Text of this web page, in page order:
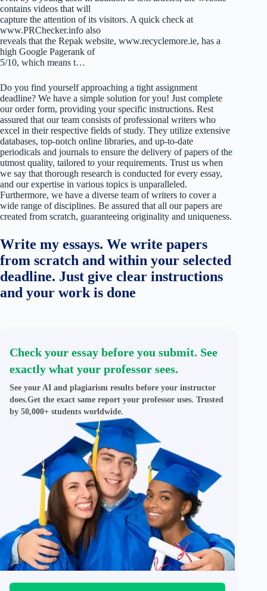
contains videos that will
capture the attention of its visitors. A quick check at
www.PRChecker.info also
reveals that the Repak website, www.recyclemore.ie, has a
high Google Pagerank of
5/10, which means t…
Do you find yourself approaching a tight assignment
deadline? We have a simple solution for you! Just complete
our order form, providing your specific instructions. Rest
assured that our team consists of professional writers who
excel in their respective fields of study. They utilize extensive
databases, top-notch online libraries, and up-to-date
periodicals and journals to ensure the delivery of papers of the
utmost quality, tailored to your requirements. Trust us when
we say that thorough research is conducted for every essay,
and our expertise in various topics is unparalleled.
Furthermore, we have a diverse team of writers to cover a
wide range of disciplines. Be assured that all our papers are
created from scratch, guaranteeing originality and uniqueness.
Write my essays. We write papers
from scratch and within your selected
deadline. Just give clear instructions
and your work is done
Check your essay before you submit. See
exactly what your professor sees.
See your AI and plagiarism results before your instructor
does.Get the exact same report your professor uses. Trusted
by 50,000+ students worldwide.